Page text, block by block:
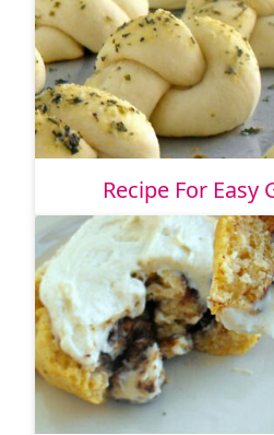
Recipe For Easy